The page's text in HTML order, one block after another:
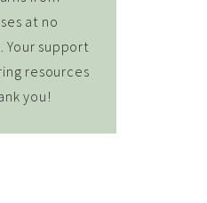
at no
Your support
resources
you!